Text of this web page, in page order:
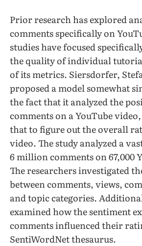
Prior research has explored
comments specifically on
studies have focused
the quality of individual
of its metrics. Siersdorfer,
proposed a model somewhat
the fact that it analyzed the
comments on a YouTube
that to figure out the overall
video. The study analyzed a
6 million comments on 67,000
The researchers investigated
between comments, views,
and topic categories.
examined how the sentiment
comments influenced their
SentiWordNet thesaurus.